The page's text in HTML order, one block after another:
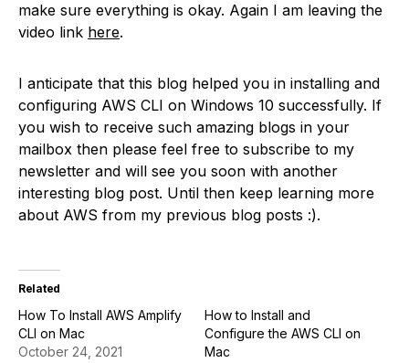
make sure everything is okay. Again I am leaving the
video link here.
I anticipate that this blog helped you in installing and
configuring AWS CLI on Windows 10 successfully. If
you wish to receive such amazing blogs in your
mailbox then please feel free to subscribe to my
newsletter and will see you soon with another
interesting blog post. Until then keep learning more
about AWS from my previous blog posts :).
Related
How To Install AWS Amplify
CLI on Mac
October 24, 2021
How to Install and
Configure the AWS CLI on
Mac